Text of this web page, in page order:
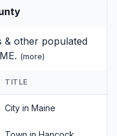
& other populated
(more)
TITLE
City in Maine